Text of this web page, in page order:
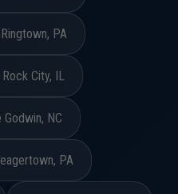
PA
City, IL
NC
PA